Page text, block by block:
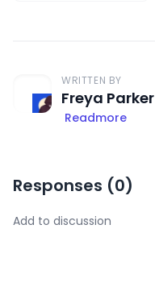
WRITTEN BY
Freya Parker
Readmore
Responses (0)